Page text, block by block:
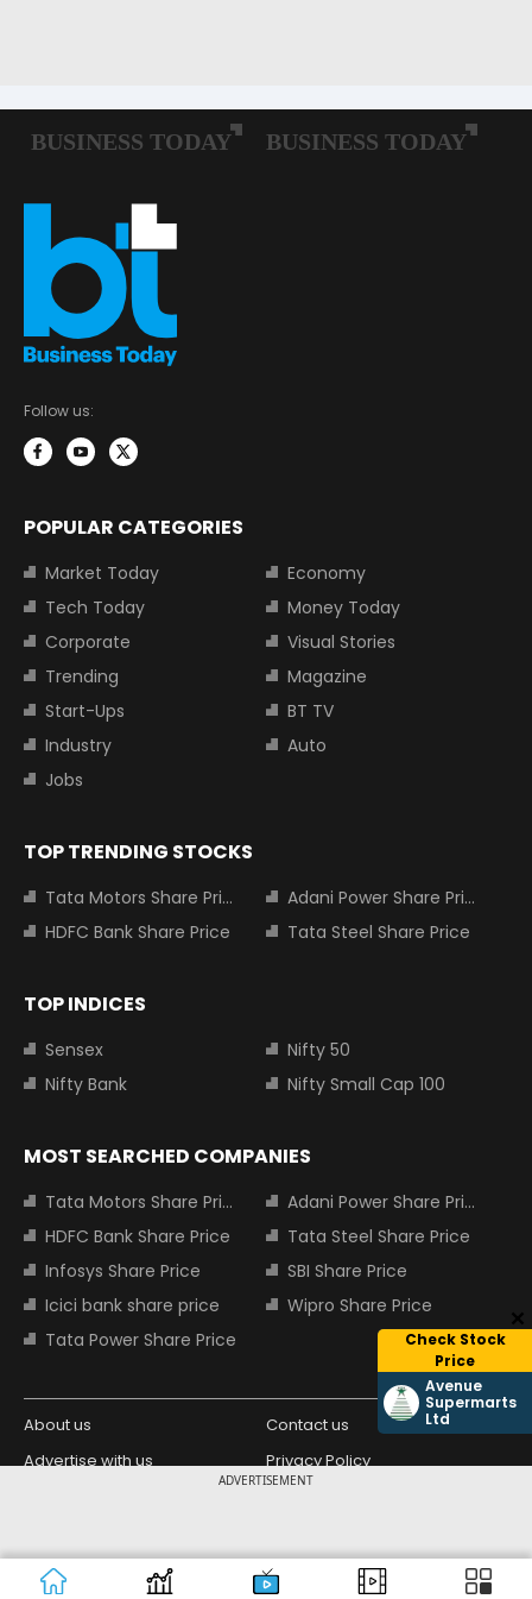
ADVERTISEMENT
Check Stock
Price
Avenue
Supermarts
Ltd
Follow us:
POPULAR CATEGORIES
Market Today
Economy
Tech Today
Money Today
Corporate
Visual Stories
Trending
Magazine
Start-Ups
BT TV
Industry
Auto
Jobs
TOP TRENDING STOCKS
Tata Motors Share Price
Adani Power Share Price
HDFC Bank Share Price
Tata Steel Share Price
TOP INDICES
Sensex
Nifty 50
Nifty Bank
Nifty Small Cap 100
MOST SEARCHED COMPANIES
Tata Motors Share Price
Adani Power Share Price
HDFC Bank Share Price
Tata Steel Share Price
Infosys Share Price
SBI Share Price
Icici bank share price
Wipro Share Price
Tata Power Share Price
About us
Contact us
Advertise with us
Privacy Policy
Copyright © 2026 Living Media India
Limited. For reprint rights: Syndications
Design Partner: